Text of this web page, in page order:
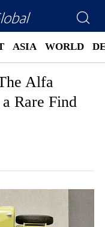
ASIA WORLD
Alfa
Rare Find